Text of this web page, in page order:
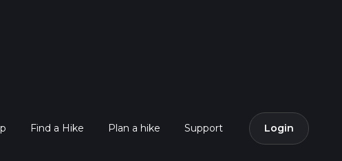
Find a Hike Plan a hike Support Login